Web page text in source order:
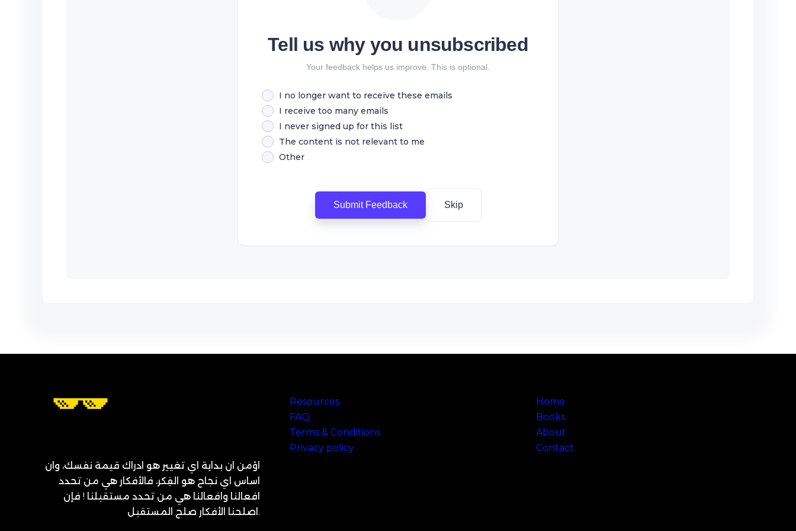
Tell us why you unsubscribed
Your feedback helps us improve. This is optional.
I no longer want to receive these emails
I receive too many emails
I never signed up for this list
The content is not relevant to me
Other
Submit Feedback Skip
اؤمن ان بداية اي تغيير هو ادراك قيمة نفسك، وان
اساس اي نجاح هو الفِكر، فالأفكار هي من تحدد
افعالنا وافعالنا هي من تحدد مستقبلنا ! فإن
اصلحنا الأفكار صلح المستقبل.
Resources
FAQ
Terms & Conditions
Privacy policy
Home
Books
About
Contact